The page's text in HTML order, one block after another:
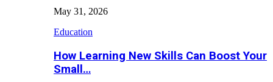
May 31, 2026
Education
How Learning New Skills Can Boost Your
Small…